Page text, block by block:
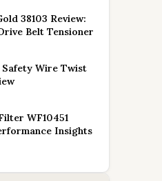
38103 Review:
Belt Tensioner
Safety Wire Twist
WF10451
Insights